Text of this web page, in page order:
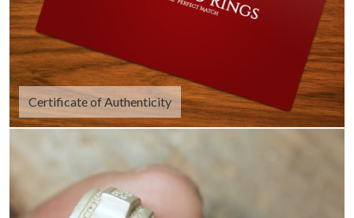
Certificate of Authenticity